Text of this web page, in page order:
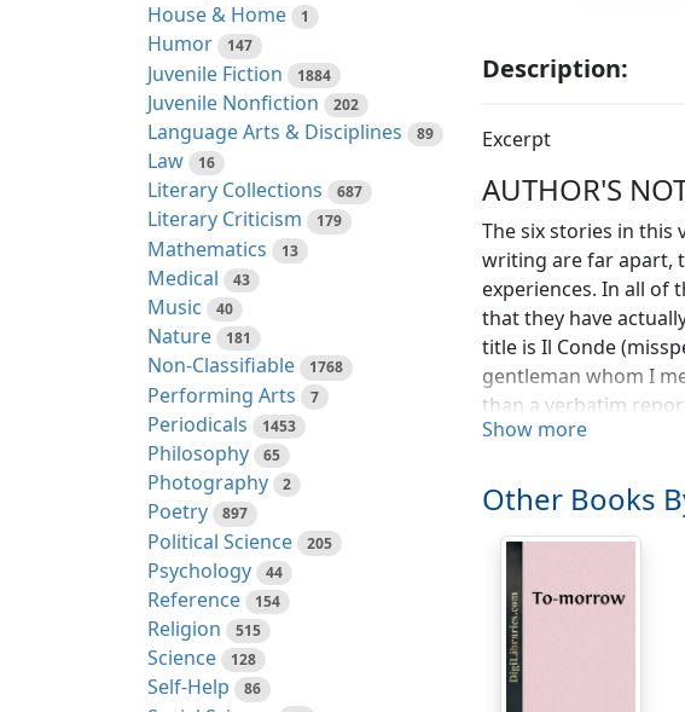
House & Home 1
Humor 147
Juvenile Fiction 1884
Juvenile Nonfiction 202
Language Arts & Disciplines 89
Law 16
Literary Collections 687
Literary Criticism 179
Mathematics 13
Medical 43
Music 40
Nature 181
Non-Classifiable 1768
Performing Arts 7
Periodicals 1453
Philosophy 65
Photography 2
Poetry 897
Political Science 205
Psychology 44
Reference 154
Religion 515
Science 128
Self-Help 86
Description:
Excerpt
AUTHOR'S
The six stories in
writing are far apart,
experiences. In all of
that they have
title is Il Conde
gentleman whom I
than a verbatim
the reader who may
All I can say is that
was telling me. I
"abominable
Thus the genealogy
to their
either before or
that it was written,
Show more
Other Books